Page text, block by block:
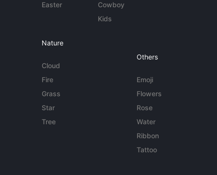
Easter
Cowboy
Kids
Nature
Cloud
Fire
Grass
Star
Tree
Others
Emoji
Flowers
Rose
Water
Ribbon
Tattoo